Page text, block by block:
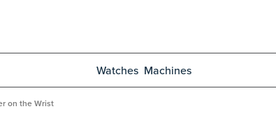
Watches Machines
on the Wrist